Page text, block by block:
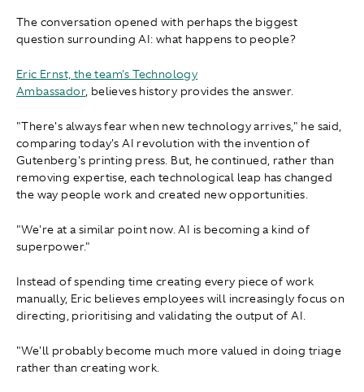
The conversation opened with perhaps the biggest
question surrounding AI: what happens to people?
Eric Ernst, the team's Technology
Ambassador, believes history provides the answer.
"There's always fear when new technology arrives," he said,
comparing today's AI revolution with the invention of
Gutenberg's printing press. But, he continued, rather than
removing expertise, each technological leap has changed
the way people work and created new opportunities.
"We're at a similar point now. AI is becoming a kind of
superpower."
Instead of spending time creating every piece of work
manually, Eric believes employees will increasingly focus on
directing, prioritising and validating the output of AI.
"We'll probably become much more valued in doing triage
rather than creating work.